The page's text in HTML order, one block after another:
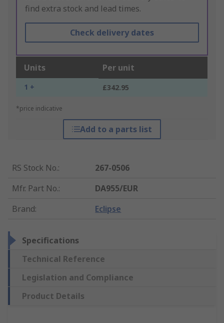
find extra stock and lead times.
Check delivery dates
Units Per unit
1 + £342.95
*price indicative
Add to a parts list
RS Stock No.:
267-0506
Mfr. Part No.:
DA955/EUR
Brand: Eclipse
Specifications
Technical Reference
Legislation and Compliance
Product Details